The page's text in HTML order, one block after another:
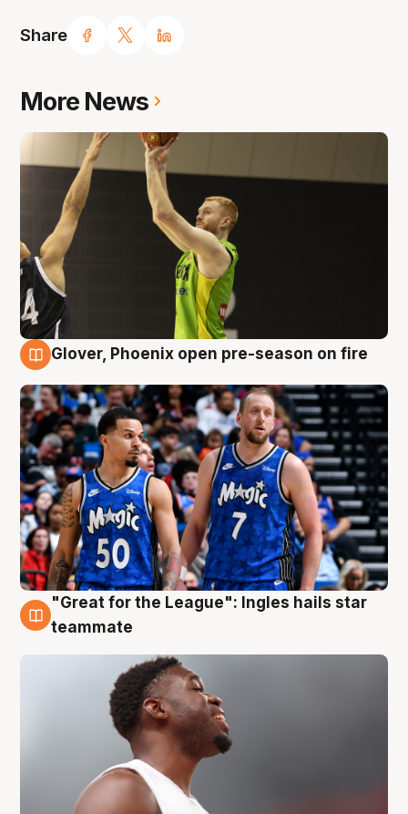
Share
More News
Glover, Phoenix open pre-season on fire
6 Aug
"Great for the League": Ingles hails star
teammate